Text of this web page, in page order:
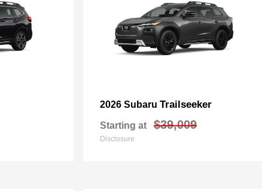
2026 Subaru Trailseeker
Starting at $39,009
Disclosure